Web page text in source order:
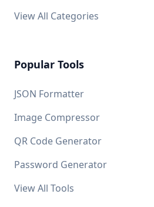
View All Categories
Popular Tools
JSON Formatter
Image Compressor
QR Code Generator
Password Generator
View All Tools